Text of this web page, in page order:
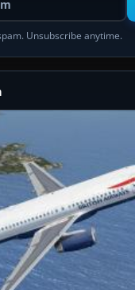
Unsubscribe anytime.